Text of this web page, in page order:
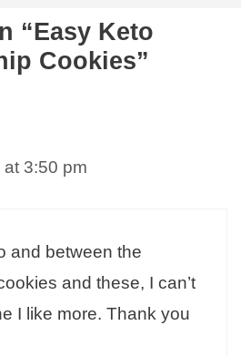
“Easy Keto
Cookies”
3:50 pm
and between the
and these, I can’t
I like more. Thank you